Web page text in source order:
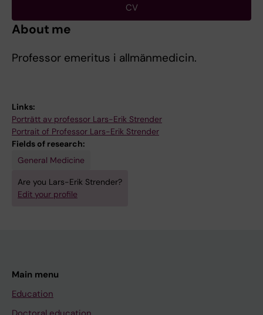
CV
About me
Professor emeritus i allmänmedicin.
Links:
Porträtt av professor Lars-Erik Strender
Portrait of Professor Lars-Erik Strender
Fields of research:
General Medicine
Are you Lars-Erik Strender?
Edit your profile
Main menu
Education